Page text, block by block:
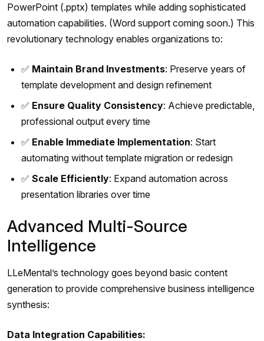
PowerPoint (.pptx) templates while adding sophisticated
automation capabilities. (Word support coming soon.) This
revolutionary technology enables organizations to:
✅ Maintain Brand Investments: Preserve years of
template development and design refinement
✅ Ensure Quality Consistency: Achieve predictable,
professional output every time
✅ Enable Immediate Implementation: Start
automating without template migration or redesign
✅ Scale Efficiently: Expand automation across
presentation libraries over time
Advanced Multi-Source
Intelligence
LLeMental’s technology goes beyond basic content
generation to provide comprehensive business intelligence
synthesis:
Data Integration Capabilities: